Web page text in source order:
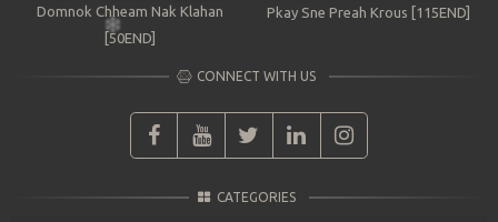
Domnok Chheam Nak Klahan
[50END]
Pkay Sne Preah Krous [115END]
CONNECT WITH US
CATEGORIES